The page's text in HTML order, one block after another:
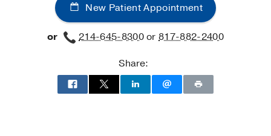
New Patient Appointment
or 214-645-8300or817-882-2400
Share: